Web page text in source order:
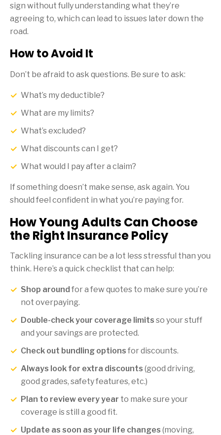
sign without fully understanding what they’re
agreeing to, which can lead to issues later down the
road.
How to Avoid It
Don’t be afraid to ask questions. Be sure to ask:
What’s my deductible?
What are my limits?
What’s excluded?
What discounts can I get?
What would I pay after a claim?
If something doesn’t make sense, ask again. You
should feel confident in what you’re paying for.
How Young Adults Can Choose
the Right Insurance Policy
Tackling insurance can be a lot less stressful than you
think. Here’s a quick checklist that can help:
Shop around for a few quotes to make sure you’re
not overpaying.
Double-check your coverage limits so your stuff
and your savings are protected.
Check out bundling options for discounts.
Always look for extra discounts (good driving,
good grades, safety features, etc.)
Plan to review every year to make sure your
coverage is still a good fit.
Update as soon as your life changes (moving,